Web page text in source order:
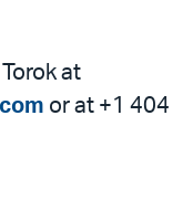
at
or at +1 404